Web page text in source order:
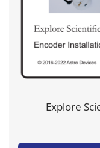
Explore